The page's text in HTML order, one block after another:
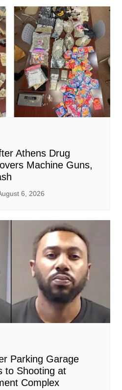
Athens Drug
Machine Guns,
6, 2026
Parking Garage
to Shooting at
Complex